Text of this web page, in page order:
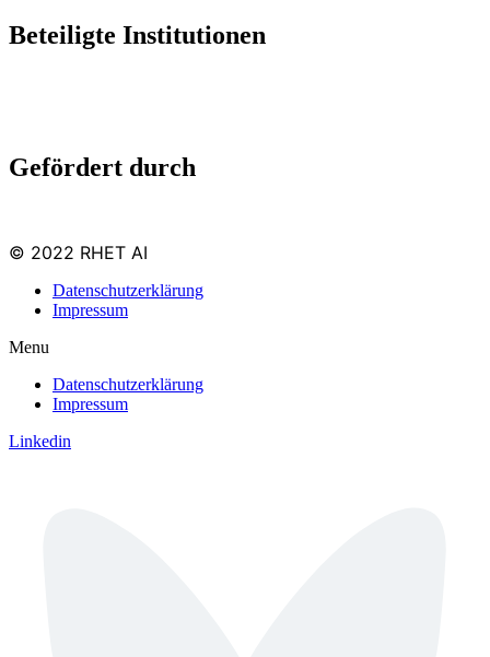
Beteiligte Institutionen
Gefördert durch
© 2022 RHET AI
Datenschutzerklärung
Impressum
Menu
Datenschutzerklärung
Impressum
Linkedin